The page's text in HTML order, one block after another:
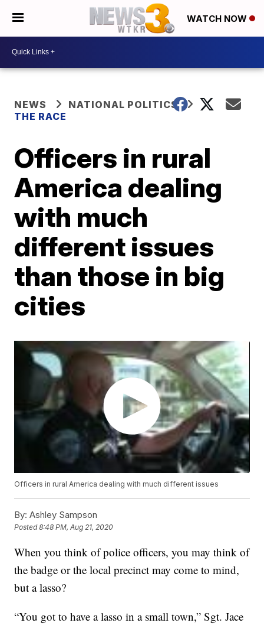
WATCH NOW
NEWS
NATIONAL POLITICS
THE RACE
Officers in rural
America dealing
with much
different issues
than those in big
cities
Officers in rural America dealing with much different issues
By: Ashley Sampson
Posted8:48 PM, Aug 21, 2020
When you think of police officers, you may think of
the badge or the local precinct may come to mind,
but a lasso?
“You got to have a lasso in a small town,” Sgt. Jace